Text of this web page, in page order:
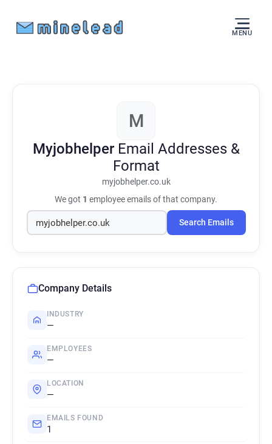
MENU
M
Myjobhelper Email Addresses &
Format
myjobhelper.co.uk
We got 1 employee emails of that company.
Search Emails
Company Details
INDUSTRY
—
EMPLOYEES
—
LOCATION
—
EMAILS FOUND
1